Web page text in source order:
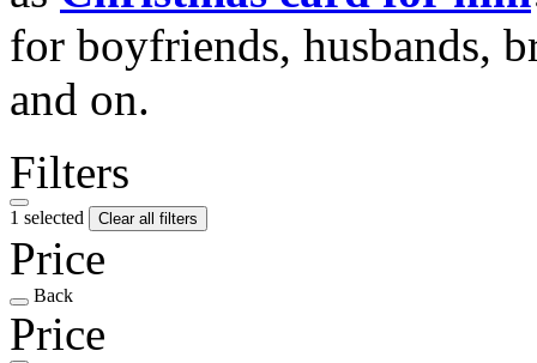
for boyfriends, husbands,
and on.
Filters
1 selected Clear all filters
Price
Back
Price